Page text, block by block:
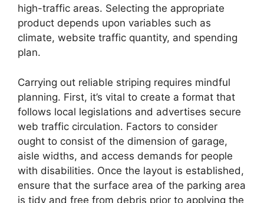
high-traffic areas. Selecting the appropriate
product depends upon variables such as
climate, website traffic quantity, and spending
plan.
Carrying out reliable striping requires mindful
planning. First, it’s vital to create a format that
follows local legislations and advertises secure
web traffic circulation. Factors to consider
ought to consist of the dimension of garage,
aisle widths, and access demands for people
with disabilities. Once the layout is established,
ensure that the surface area of the parking area
is tidy and free from debris prior to applying the